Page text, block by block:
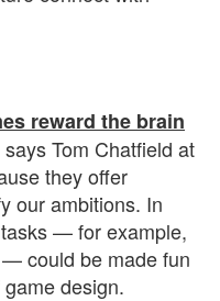
reward the brain
Tom Chatfield at
they offer
our ambitions. In
— for example,
could be made fun
design.